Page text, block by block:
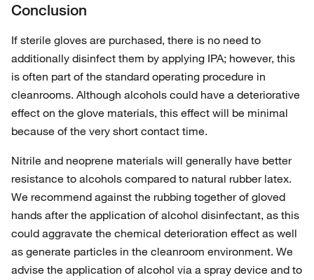
Conclusion
If sterile gloves are purchased, there is no need to
additionally disinfect them by applying IPA; however, this
is often part of the standard operating procedure in
cleanrooms. Although alcohols could have a deteriorative
effect on the glove materials, this effect will be minimal
because of the very short contact time.
Nitrile and neoprene materials will generally have better
resistance to alcohols compared to natural rubber latex.
We recommend against the rubbing together of gloved
hands after the application of alcohol disinfectant, as this
could aggravate the chemical deterioration effect as well
as generate particles in the cleanroom environment. We
advise the application of alcohol via a spray device and to